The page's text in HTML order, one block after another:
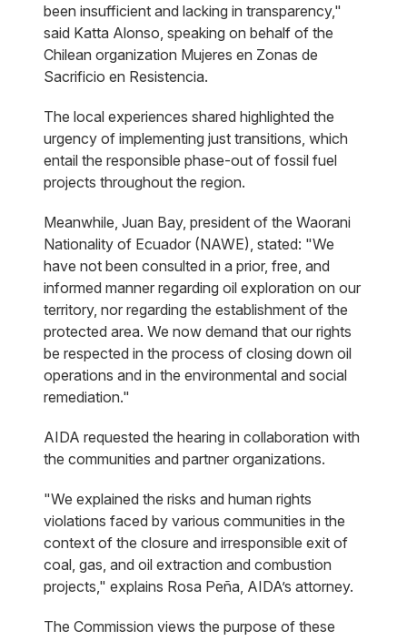
been insufficient and lacking in transparency,"
said Katta Alonso, speaking on behalf of the
Chilean organization Mujeres en Zonas de
Sacrificio en Resistencia.
The local experiences shared highlighted the
urgency of implementing just transitions, which
entail the responsible phase-out of fossil fuel
projects throughout the region.
Meanwhile, Juan Bay, president of the Waorani
Nationality of Ecuador (NAWE), stated: "We
have not been consulted in a prior, free, and
informed manner regarding oil exploration on our
territory, nor regarding the establishment of the
protected area. We now demand that our rights
be respected in the process of closing down oil
operations and in the environmental and social
remediation."
AIDA requested the hearing in collaboration with
the communities and partner organizations.
"We explained the risks and human rights
violations faced by various communities in the
context of the closure and irresponsible exit of
coal, gas, and oil extraction and combustion
projects," explains Rosa Peña, AIDA’s attorney.
The Commission views the purpose of these